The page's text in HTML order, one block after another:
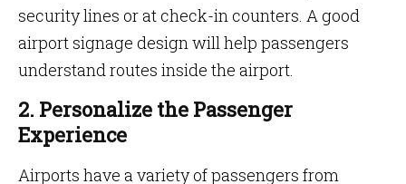
security lines or at check-in counters. A good
airport signage design will help passengers
understand routes inside the airport.
2. Personalize the Passenger
Experience
Airports have a variety of passengers from